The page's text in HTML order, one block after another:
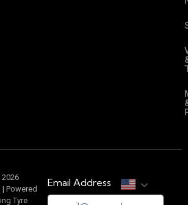
Powered
Tyre
Email Address